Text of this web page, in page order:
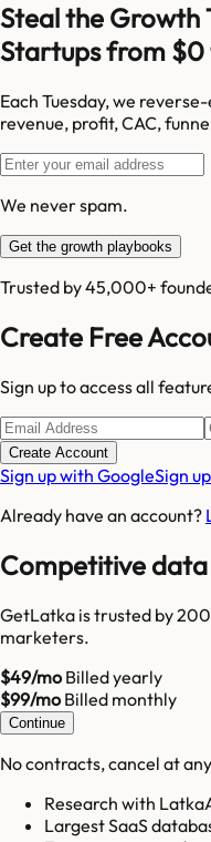
Steal the Growth
Startups from
Each Tuesday, we
revenue, profit, CAC,
We never spam.
Get the growth playbooks
Trusted by 45,000+
Create Free
Sign up to access all
Create Account
Sign up with GoogleSign
Already have an account?
Competitive
GetLatka is trusted by
marketers.
$49/moBilled yearly
$99/moBilled monthly
Continue
No contracts, cancel at
Research with
Largest SaaS